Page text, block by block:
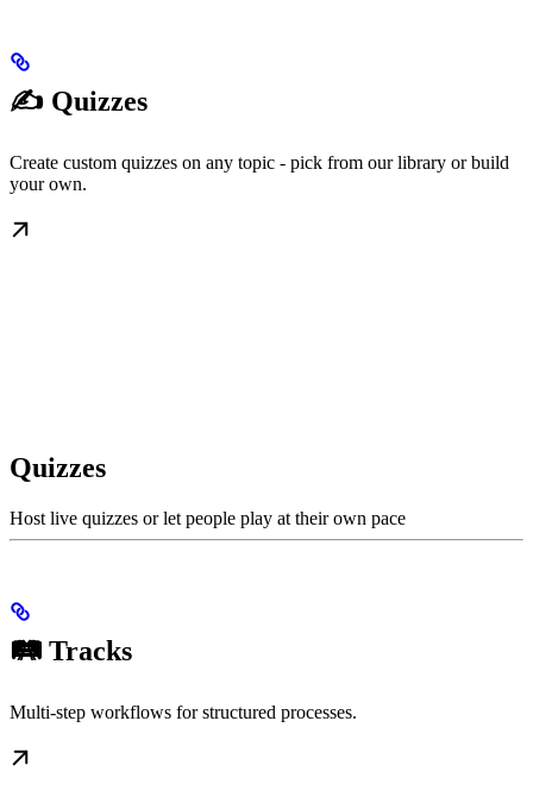
✍️ Quizzes
Create custom quizzes on any topic - pick from our library or build
your own.
Quizzes
Host live quizzes or let people play at their own pace
🛤️ Tracks
Multi-step workflows for structured processes.